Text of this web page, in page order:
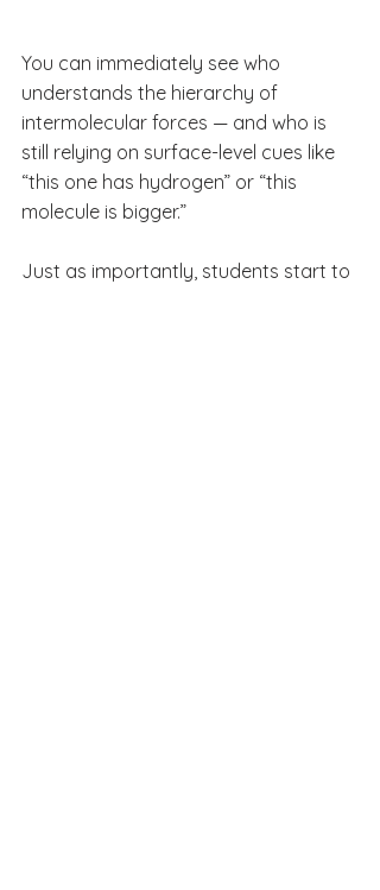
You can immediately see who
understands the hierarchy of
intermolecular forces — and who is
still relying on surface-level cues like
“this one has hydrogen” or “this
molecule is bigger.”
Just as importantly, students start to